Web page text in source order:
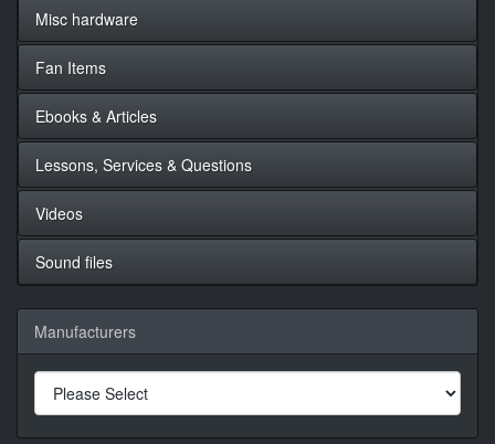
Misc hardware
Fan Items
Ebooks & Articles
Lessons, Services & Questions
Videos
Sound files
Manufacturers